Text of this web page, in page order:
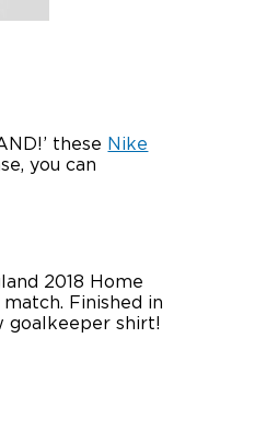
these Nike
you can
2018 Home
Finished in
goalkeeper shirt!